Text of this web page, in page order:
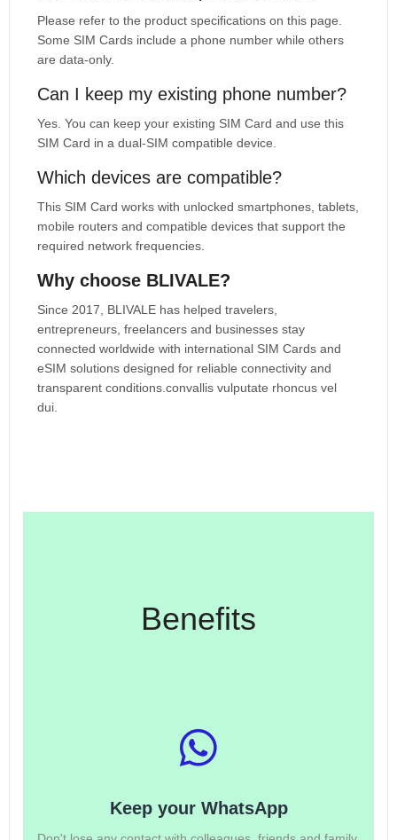
Please refer to the product specifications on this page.
Some SIM Cards include a phone number while others
are data-only.
Can I keep my existing phone number?
Yes. You can keep your existing SIM Card and use this
SIM Card in a dual-SIM compatible device.
Which devices are compatible?
This SIM Card works with unlocked smartphones, tablets,
mobile routers and compatible devices that support the
required network frequencies.
Why choose BLIVALE?
Since 2017, BLIVALE has helped travelers,
entrepreneurs, freelancers and businesses stay
connected worldwide with international SIM Cards and
eSIM solutions designed for reliable connectivity and
transparent conditions.convallis vulputate rhoncus vel
dui.
Benefits
Keep your WhatsApp